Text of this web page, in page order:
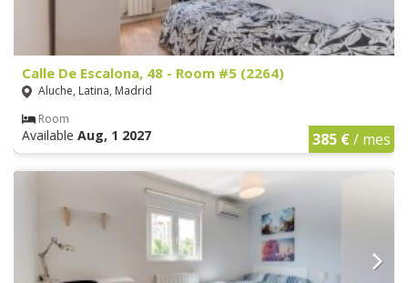
Calle De Escalona, 48 - Room #5 (2264)
Aluche, Latina, Madrid
Room
Available Aug, 1 2027 385 €/ mes